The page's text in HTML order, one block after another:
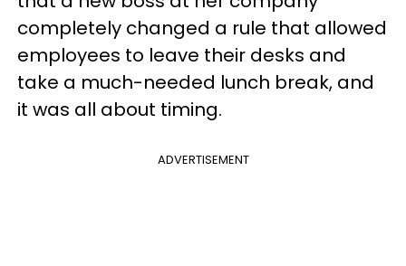
completely changed a rule that allowed
employees to leave their desks and
take a much-needed lunch break, and
it was all about timing.
ADVERTISEMENT